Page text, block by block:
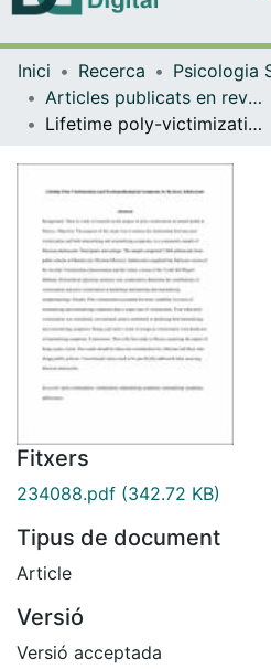
Inici Recerca
Articles publicats en revistes (Psicologia Social i Psicologia Quantitativa)
Lifetime poly-victimization and psychopathological symptoms in Mexican adolescents
Fitxers
234088.pdf (342.72 KB)
Tipus de document
Article
Versió
Versió acceptada